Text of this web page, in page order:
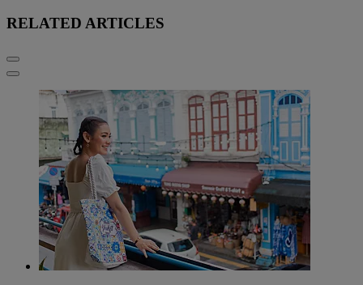
RELATED ARTICLES